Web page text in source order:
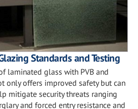
Standards and Testing
laminated glass with PVB and
only offers improved safety but can
mitigate security threats ranging
and forced entry resistance and